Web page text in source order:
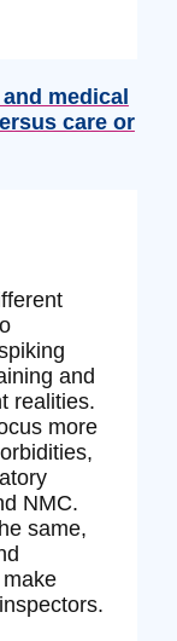
medical
care or
and
realities.
more
NMC.
same,